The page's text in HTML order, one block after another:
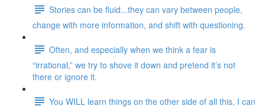
Stories can be fluid...they can vary between people,
change with more information, and shift with questioning.
Often, and especially when we think a fear is
“irrational,” we try to shove it down and pretend it’s not
there or ignore it.
You WILL learn things on the other side of all this, I can